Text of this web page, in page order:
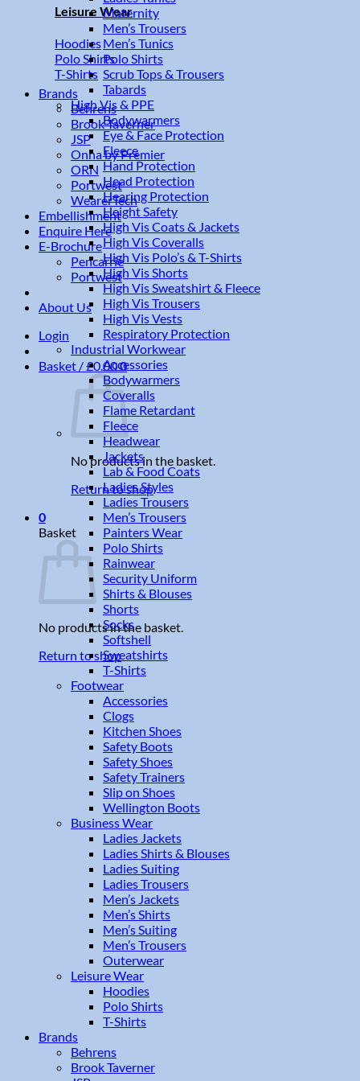
Leisure Wear
Hoodies
Polo Shirts
T-Shirts
Brands
Behrens
Brook Taverner
JSP
Onna by Premier
ORN
Portwest
WearerTech
Embellishment
Enquire Here
E-Brochure
Pencarrie
Portwest
About Us
Login
Basket /£0.000
No products in the basket.
Return to shop
0
Basket
No products in the basket.
Return to shop
Maternity
Men’s Trousers
Men’s Tunics
Polo Shirts
Scrub Tops & Trousers
Tabards
High Vis & PPE
Bodywarmers
Eye & Face Protection
Fleece
Hand Protection
Head Protection
Hearing Protection
Height Safety
High Vis Coats & Jackets
High Vis Coveralls
High Vis Polo’s & T-Shirts
High Vis Shorts
High Vis Sweatshirt & Fleece
High Vis Trousers
High Vis Vests
Respiratory Protection
Industrial Workwear
Accessories
Bodywarmers
Coveralls
Flame Retardant
Fleece
Headwear
Jackets
Lab & Food Coats
Ladies Styles
Ladies Trousers
Men’s Trousers
Painters Wear
Polo Shirts
Rainwear
Security Uniform
Shirts & Blouses
Shorts
Socks
Softshell
Sweatshirts
T-Shirts
Footwear
Accessories
Clogs
Kitchen Shoes
Safety Boots
Safety Shoes
Safety Trainers
Slip on Shoes
Wellington Boots
Business Wear
Ladies Jackets
Ladies Shirts & Blouses
Ladies Suiting
Ladies Trousers
Men’s Jackets
Men’s Shirts
Men’s Suiting
Men’s Trousers
Outerwear
Leisure Wear
Hoodies
Polo Shirts
T-Shirts
Brands
Behrens
Brook Taverner